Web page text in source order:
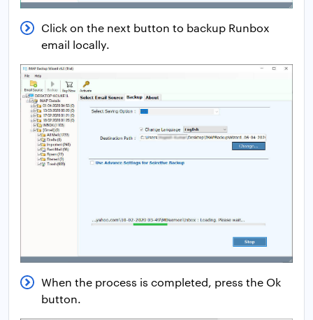
Click on the next button to backup Runbox
email locally.
When the process is completed, press the Ok
button.